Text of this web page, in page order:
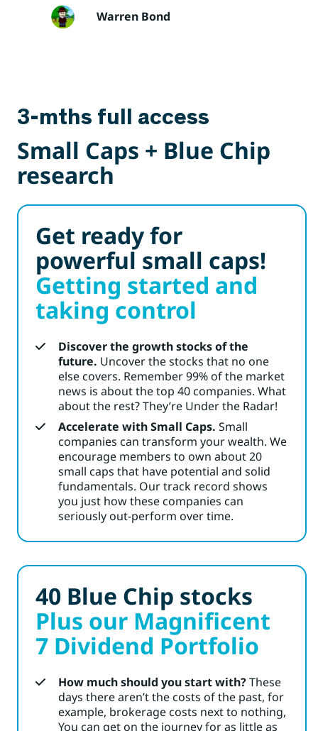
UTRR has greatly improved the small cap
part of my portfolio. Their blue chip
Warren Bond
3-mths full access
Small Caps + Blue Chip
research
Get ready for
powerful small caps!
Getting started and
taking control
Discover the growth stocks of the
future. Uncover the stocks that no one
else covers. Remember 99% of the market
news is about the top 40 companies. What
about the rest? They’re Under the Radar!
Accelerate with Small Caps. Small
companies can transform your wealth. We
encourage members to own about 20
small caps that have potential and solid
fundamentals. Our track record shows
you just how these companies can
seriously out-perform over time.
40 Blue Chip stocks
Plus our Magnificent
7 Dividend Portfolio
How much should you start with?These
days there aren’t the costs of the past, for
example, brokerage costs next to nothing,
You can get on the journey for as little as